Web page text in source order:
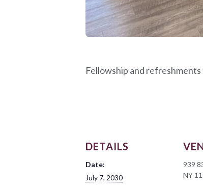
Fellowship and
DETAILS
Date:
July 7, 2030
939
NY